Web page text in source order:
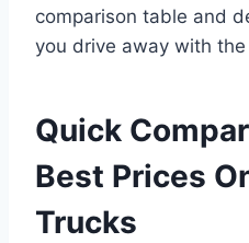
comparison table and
you drive away with
Quick
Best Prices
Trucks